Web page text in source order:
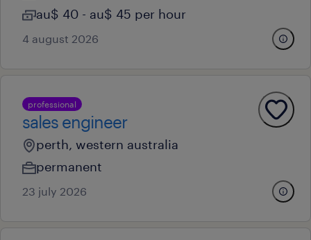
au$ 40 - au$ 45 per hour
4 august 2026
professional
sales engineer
perth, western australia
permanent
23 july 2026